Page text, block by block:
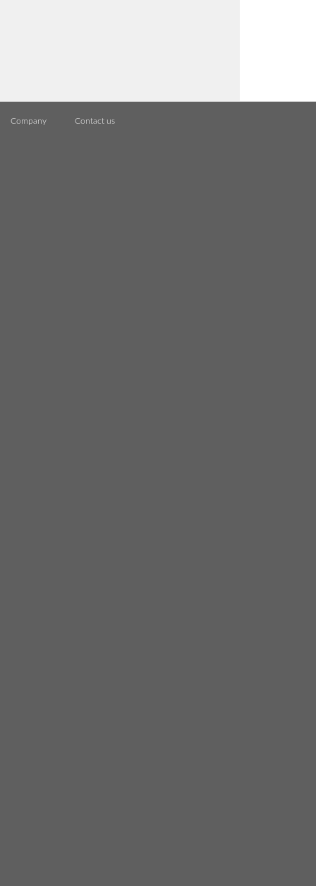
Company Contact us